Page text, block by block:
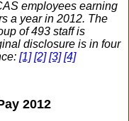
employees earning
a year in 2012. The
of 493 staff is
disclosure is in four
[1] [2] [3] [4]
2012